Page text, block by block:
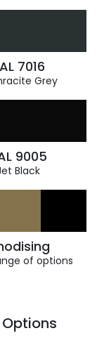
7016
Grey
9005
Black
of options